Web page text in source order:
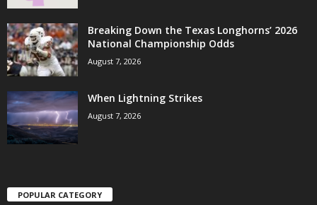
Breaking Down the Texas Longhorns’ 2026
National Championship Odds
August 7, 2026
When Lightning Strikes
August 7, 2026
POPULAR CATEGORY